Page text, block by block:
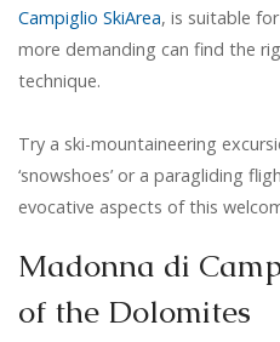
Campiglio SkiArea, is suitable
more demanding can find the
technique.
Try a ski-mountaineering
‘snowshoes’ or a paragliding
evocative aspects of this
Madonna di
of the Dolomites